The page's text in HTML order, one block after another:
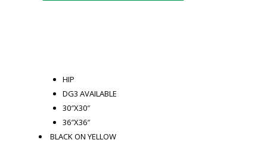
HIP
DG3 AVAILABLE
30″X30″
36″X36″
BLACK ON YELLOW